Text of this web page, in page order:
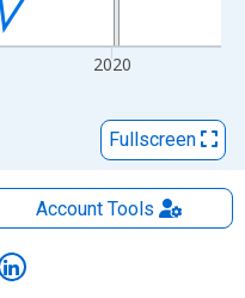
2020
Fullscreen
AccountTools